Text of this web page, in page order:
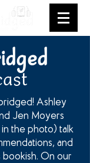
Ashley
Jen Moyers
the photo) talk
and
bookish. On our